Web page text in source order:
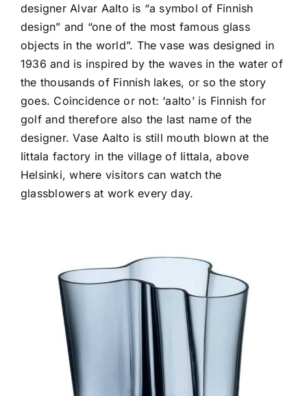
designer Alvar Aalto is “a symbol of Finnish
design” and “one of the most famous glass
objects in the world”. The vase was designed in
1936 and is inspired by the waves in the water of
the thousands of Finnish lakes, or so the story
goes. Coincidence or not: ‘aalto’ is Finnish for
golf and therefore also the last name of the
designer. Vase Aalto is still mouth blown at the
Iittala factory in the village of Iittala, above
Helsinki, where visitors can watch the
glassblowers at work every day.